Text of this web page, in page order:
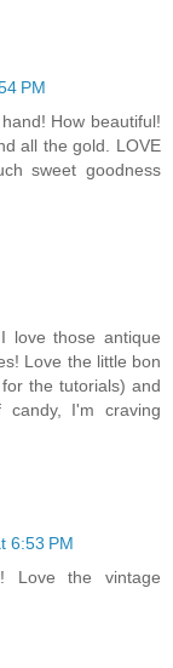
PM
How beautiful!
all the gold. LOVE
sweet goodness
love those antique
Love the little bon
the tutorials) and
I'm craving
6:53 PM
Love the vintage